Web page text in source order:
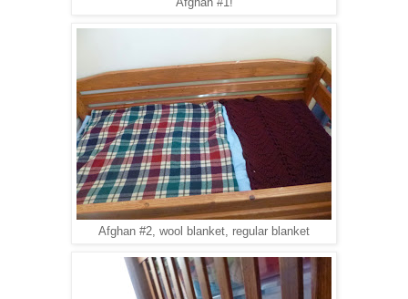
Afghan #1!
Afghan #2, wool blanket, regular blanket